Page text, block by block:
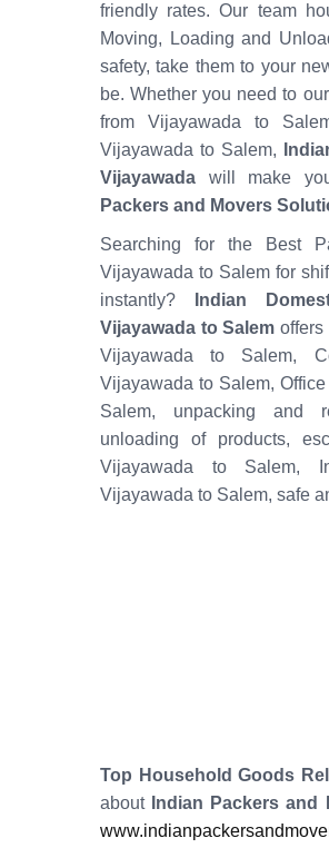
friendly rates. Our team
Moving, Loading and
safety, take them to your
be. Whether you need to
from Vijayawada to
Vijayawada to Salem,
Vijayawada will make
Packers and Movers
Searching for the Best
Vijayawada to Salem for
instantly?
Indian
Vijayawada to Salem offers
Vijayawada to Salem,
Vijayawada to Salem,
Salem, unpacking and
unloading of products,
Vijayawada to Salem,
Vijayawada to Salem, safe
Top Household Goods
about Indian Packers and